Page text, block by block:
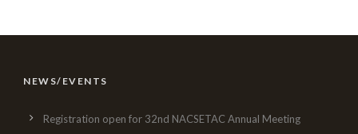
NEWS/EVENTS
Registration open for 32nd NACSETAC Annual Meeting